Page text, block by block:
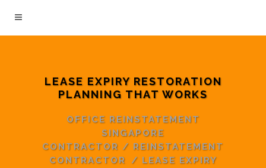
LEASE EXPIRY RESTORATION
PLANNING THAT WORKS
OFFICE REINSTATEMENT
SINGAPORE
CONTRACTOR / REINSTATEMENT
CONTRACTOR / LEASE EXPIRY